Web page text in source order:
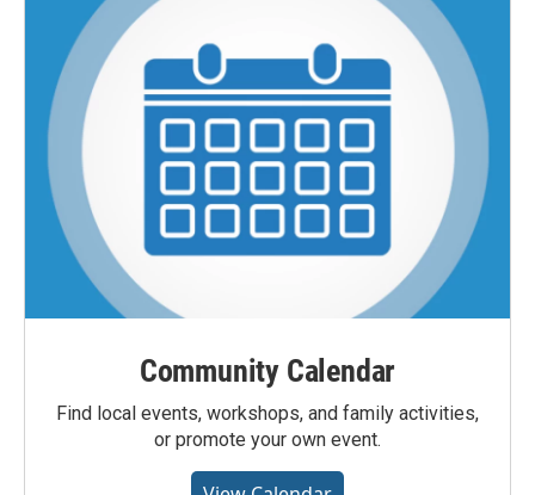
Community Calendar
Find local events, workshops, and family activities,
or promote your own event.